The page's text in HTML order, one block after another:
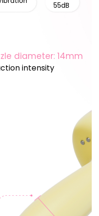
55dB
diameter: 14mm
intensity